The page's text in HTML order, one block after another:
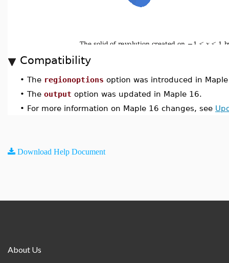
Compatibility
• The regionoptions option was introduced in
• The output option was updated in Maple 16.
• For more information on Maple 16 changes, see
Download Help Document
About Us